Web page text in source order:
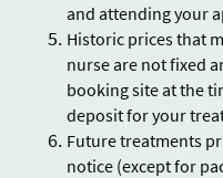
and attending your
Historic prices that
nurse are not fixed
booking site at the
deposit for your
Future treatments
notice (except for